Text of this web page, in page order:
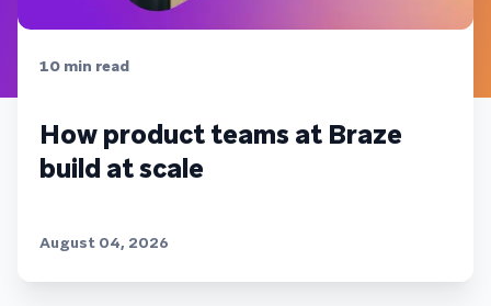
10 min read
How product teams at Braze
build at scale
August 04, 2026